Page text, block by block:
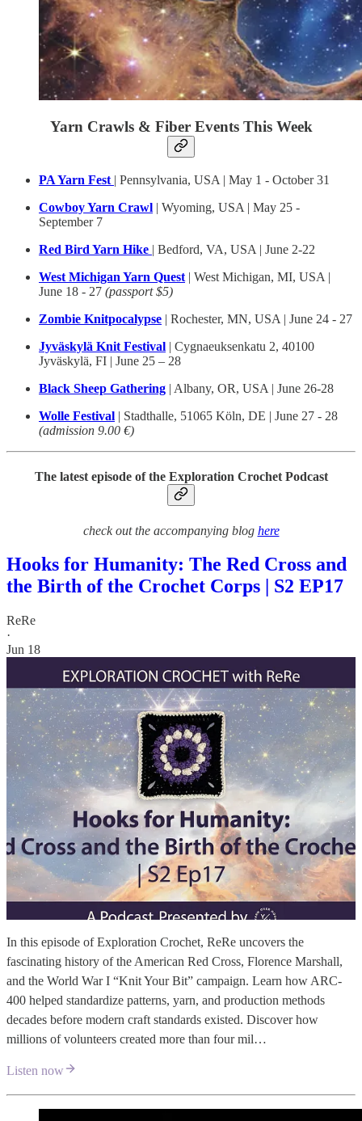
Yarn Crawls & Fiber Events This Week
PA Yarn Fest | Pennsylvania, USA | May 1 - October 31
Cowboy Yarn Crawl | Wyoming, USA | May 25 -
September 7
Red Bird Yarn Hike | Bedford, VA, USA | June 2-22
West Michigan Yarn Quest | West Michigan, MI, USA |
June 18 - 27 (passport $5)
Zombie Knitpocalypse | Rochester, MN, USA | June 24 - 27
Jyväskylä Knit Festival | Cygnaeuksenkatu 2, 40100
Jyväskylä, FI | June 25 – 28
Black Sheep Gathering | Albany, OR, USA | June 26-28
Wolle Festival | Stadthalle, 51065 Köln, DE | June 27 - 28
(admission 9.00 €)
The latest episode of the Exploration Crochet Podcast
check out the accompanying blog here
Hooks for Humanity: The Red Cross and
the Birth of the Crochet Corps | S2 EP17
ReRe
·
Jun 18
In this episode of Exploration Crochet, ReRe uncovers the
fascinating history of the American Red Cross, Florence Marshall,
and the World War I “Knit Your Bit” campaign. Learn how ARC-
400 helped standardize patterns, yarn, and production methods
decades before modern craft standards existed. Discover how
millions of volunteers created more than four mil…
Listen now